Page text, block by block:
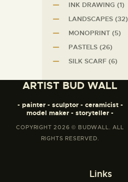
INK DRAWING (1)
LANDSCAPES (32)
MONOPRINT (5)
PASTELS (26)
SILK SCARF (6)
ARTIST BUD WALL
- painter - sculptor - ceramicist -
model maker - storyteller -
COPYRIGHT 2026 © BUDWALL. ALL
RIGHTS RESERVED.
Links